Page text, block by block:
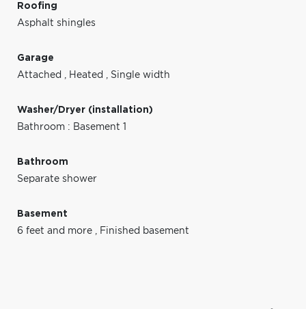
Roofing
Asphalt shingles
Garage
Attached , Heated , Single width
Washer/Dryer (installation)
Bathroom : Basement 1
Bathroom
Separate shower
Basement
6 feet and more , Finished basement